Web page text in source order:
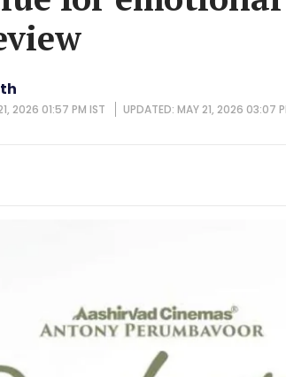
2026 01:57 PM IST
UPDATED: MAY 21, 2026 03:07